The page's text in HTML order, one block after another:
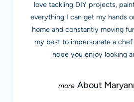
love tackling DIY projects,
everything I can get my hands
home and constantly moving
my best to impersonate a chef
hope you enjoy looking
About